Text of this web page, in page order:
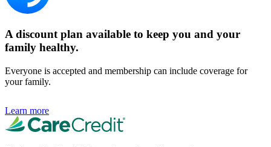
A discount plan available to keep you and your
family healthy.
Everyone is accepted and membership can include coverage for
your family.
Learn more